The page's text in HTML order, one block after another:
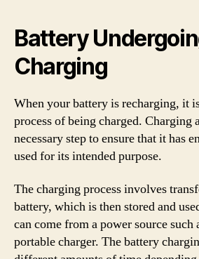
Battery
Charging
When your battery is recharging, it
process of being charged. Charging
necessary step to ensure that it has
used for its intended purpose.
The charging process involves
battery, which is then stored and
can come from a power source such
portable charger. The battery